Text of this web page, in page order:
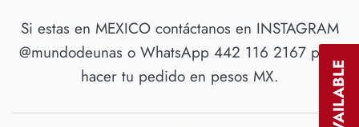
Si estas en MEXICO contáctanos en INSTAGRAM
@mundodeunas o WhatsApp 442 116 2167 para
hacer tu pedido en pesos MX.